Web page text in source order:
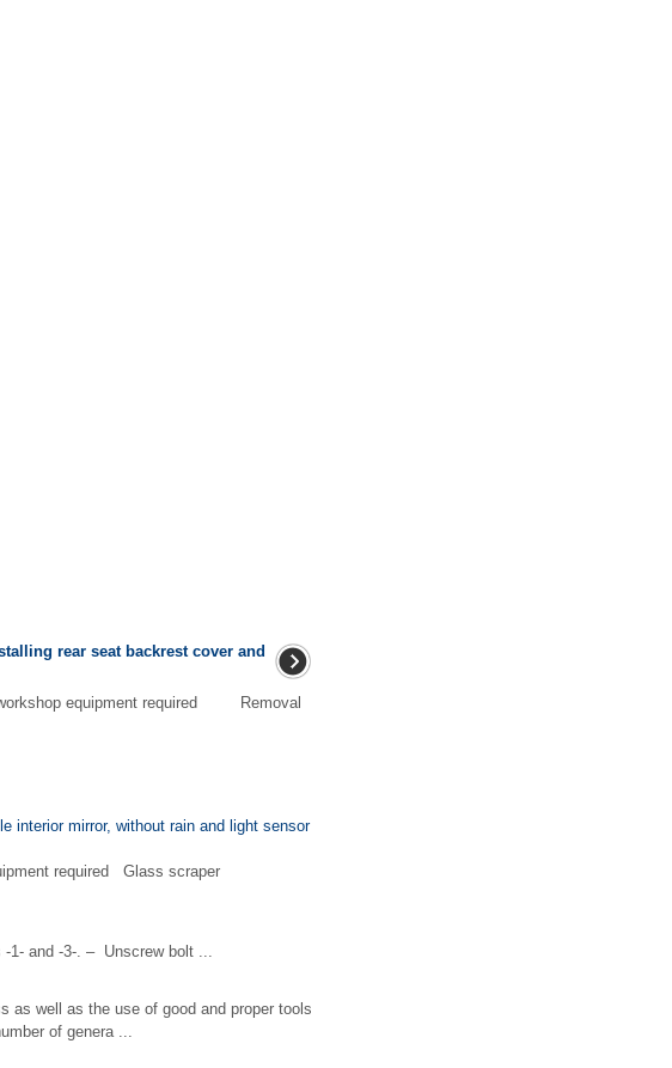
rear seat backrest cover and
equipment required Removal
interior mirror, without rain and light sensor
required Glass scraper
and -3-. – Unscrew bolt ...
as well as the use of good and proper tools
of genera ...